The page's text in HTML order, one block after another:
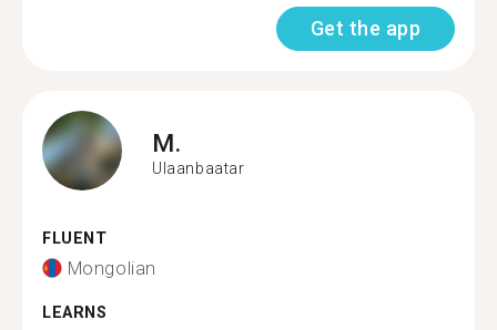
Get the app
M.
Ulaanbaatar
FLUENT
Mongolian
LEARNS